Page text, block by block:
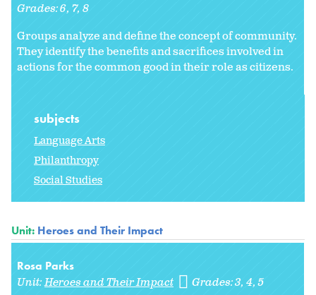
Grades:6 7 8
Groups analyze and define the concept of community.
They identify the benefits and sacrifices involved in
actions for the common good in their role as citizens.
subjects
Language Arts
Philanthropy
Social Studies
Unit: Heroes and Their Impact
Rosa Parks
Unit:Heroes and Their Impact Grades:3 4 5